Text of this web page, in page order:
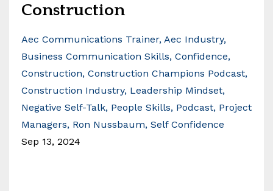
Construction
Aec Communications Trainer Aec Industry
Business Communication Skills Confidence
Construction Construction Champions Podcast
Construction Industry Leadership Mindset
Negative Self-Talk People Skills Podcast Project
Managers Ron Nussbaum Self Confidence
Sep 13, 2024